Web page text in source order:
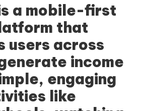
a mobile-first
that
users across
income
engaging
like